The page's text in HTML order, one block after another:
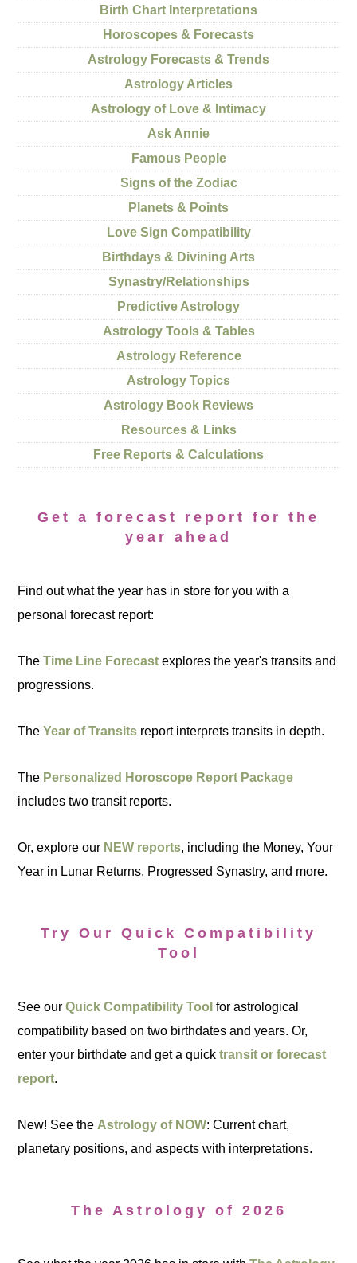
Birth Chart Interpretations
Horoscopes & Forecasts
Astrology Forecasts & Trends
Astrology Articles
Astrology of Love & Intimacy
Ask Annie
Famous People
Signs of the Zodiac
Planets & Points
Love Sign Compatibility
Birthdays & Divining Arts
Synastry/Relationships
Predictive Astrology
Astrology Tools & Tables
Astrology Reference
Astrology Topics
Astrology Book Reviews
Resources & Links
Free Reports & Calculations
Get a forecast report for the
year ahead
Find out what the year has in store for you with a
personal forecast report:
TheTime Line Forecast explores the year's transits and
progressions.
TheYear of Transits report interprets transits in depth.
The Personalized Horoscope Report Package
includes two transit reports.
Or, explore our NEW reports, including the Money, Your
Year in Lunar Returns, Progressed Synastry, and more.
Try Our Quick Compatibility
Tool
See ourQuick Compatibility Tool for astrological
compatibility based on two birthdates and years. Or,
enter your birthdate and get a quicktransit or forecast
report.
New! See the Astrology of NOW: Current chart,
planetary positions, and aspects with interpretations.
The Astrology of 2026